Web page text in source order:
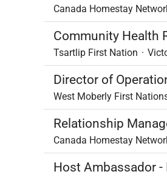
Canada Homestay
Community Health
Tsartlip First Nation ·
Director of
West Moberly First
Relationship
Canada Homestay
Host Ambassador -